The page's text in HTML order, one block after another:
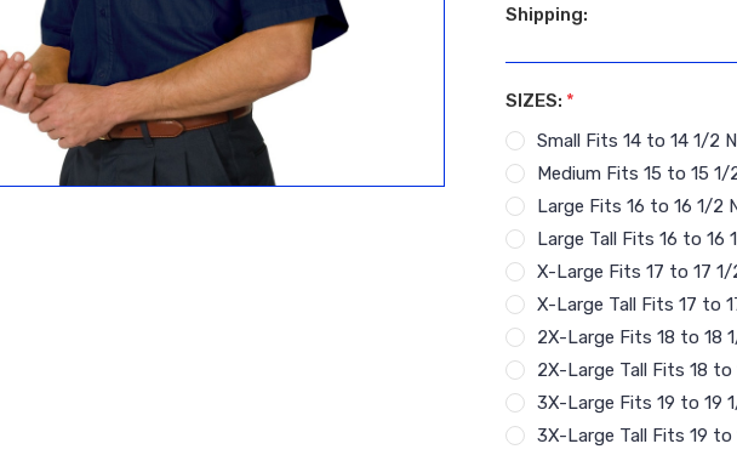
Shipping:
SIZES: *
Small Fits 14 to 14 1/2
Medium Fits 15 to 15 1/
Large Fits 16 to 16 1/2
Large Tall Fits 16 to 16
X-Large Fits 17 to 17 1/
X-Large Tall Fits 17 to
2X-Large Fits 18 to 18
2X-Large Tall Fits 18 to
3X-Large Fits 19 to 19
3X-Large Tall Fits 19 to